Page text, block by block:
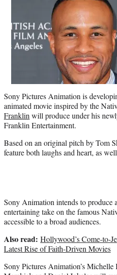
r
)
Sony Pictures Animation is
animated movie inspired by the
Franklin will produce under his
Franklin Entertainment.
Based on an original pitch by Tom
feature both laughs and heart, as
Sony Animation intends to produce
entertaining take on the famous
accessible to a broad audiences.
Also read: Hollywood’s Come-to-
Latest Rise of Faith-Driven Movies
Sony Pictures Animation’s